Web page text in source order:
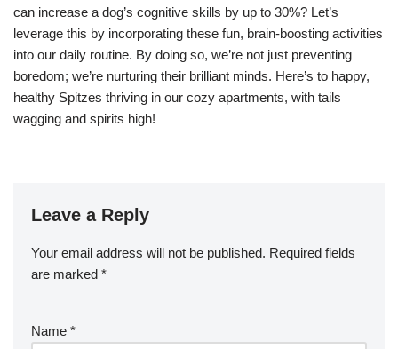
can increase a dog’s cognitive skills by up to 30%? Let’s
leverage this by incorporating these fun, brain-boosting activities
into our daily routine. By doing so, we’re not just preventing
boredom; we’re nurturing their brilliant minds. Here’s to happy,
healthy Spitzes thriving in our cozy apartments, with tails
wagging and spirits high!
Leave a Reply
Your email address will not be published. Required fields
are marked *
Name *